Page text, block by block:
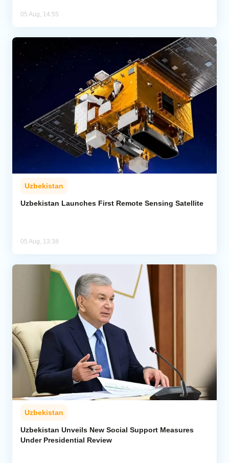
05 Aug, 14:55
Uzbekistan
Uzbekistan Launches First Remote Sensing Satellite
05 Aug, 13:38
Uzbekistan
Uzbekistan Unveils New Social Support Measures
Under Presidential Review